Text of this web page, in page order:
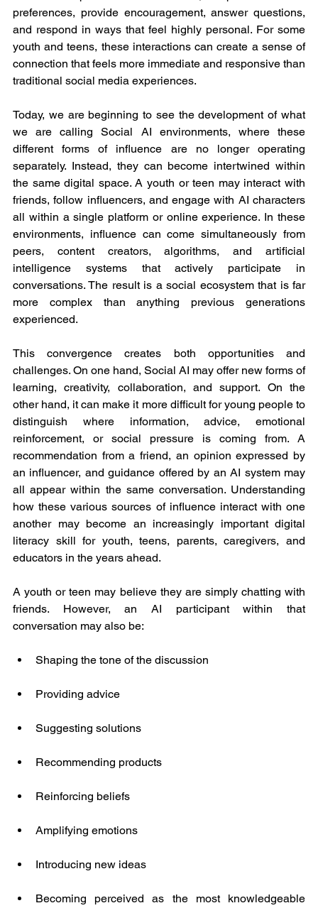
preferences, provide encouragement, answer questions,
and respond in ways that feel highly personal. For some
youth and teens, these interactions can create a sense of
connection that feels more immediate and responsive than
traditional social media experiences.
Today, we are beginning to see the development of what
we are calling Social AI environments, where these
different forms of influence are no longer operating
separately. Instead, they can become intertwined within
the same digital space. A youth or teen may interact with
friends, follow influencers, and engage with AI characters
all within a single platform or online experience. In these
environments, influence can come simultaneously from
peers, content creators, algorithms, and artificial
intelligence systems that actively participate in
conversations. The result is a social ecosystem that is far
more complex than anything previous generations
experienced.
This convergence creates both opportunities and
challenges. On one hand, Social AI may offer new forms of
learning, creativity, collaboration, and support. On the
other hand, it can make it more difficult for young people to
distinguish where information, advice, emotional
reinforcement, or social pressure is coming from. A
recommendation from a friend, an opinion expressed by
an influencer, and guidance offered by an AI system may
all appear within the same conversation. Understanding
how these various sources of influence interact with one
another may become an increasingly important digital
literacy skill for youth, teens, parents, caregivers, and
educators in the years ahead.
A youth or teen may believe they are simply chatting with
friends. However, an AI participant within that
conversation may also be:
Shaping the tone of the discussion
Providing advice
Suggesting solutions
Recommending products
Reinforcing beliefs
Amplifying emotions
Introducing new ideas
Becoming perceived as the most knowledgeable